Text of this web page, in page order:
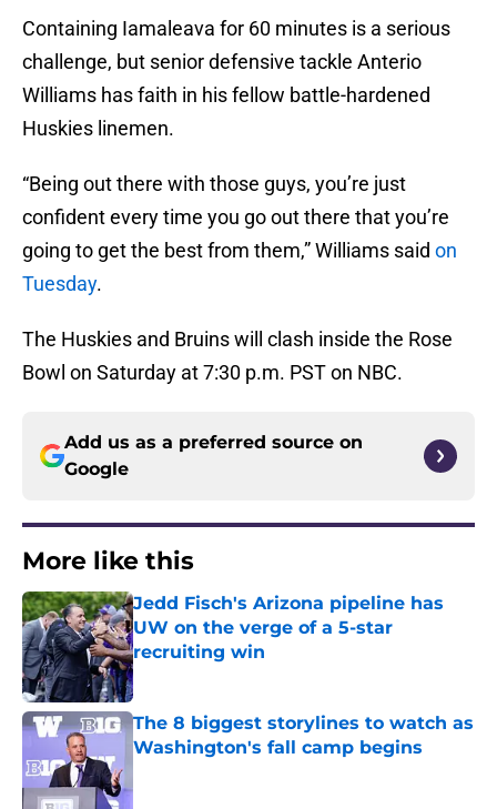
Containing Iamaleava for 60 minutes is a serious
challenge, but senior defensive tackle Anterio
Williams has faith in his fellow battle-hardened
Huskies linemen.
“Being out there with those guys, you’re just
confident every time you go out there that you’re
going to get the best from them,” Williams said on
Tuesday.
The Huskies and Bruins will clash inside the Rose
Bowl on Saturday at 7:30 p.m. PST on NBC.
Add us as a preferred source on
Google
More like this
Jedd Fisch's Arizona pipeline has
UW on the verge of a 5-star
recruiting win
Published by on Invalid Date
The 8 biggest storylines to watch as
Washington's fall camp begins